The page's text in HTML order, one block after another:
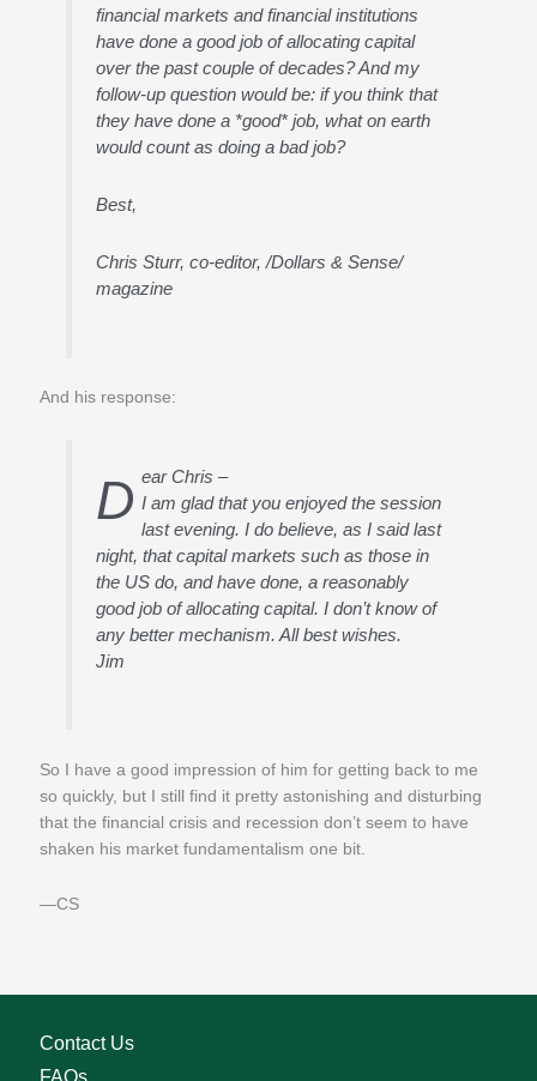
financial markets and financial institutions
have done a good job of allocating capital
over the past couple of decades? And my
follow-up question would be: if you think that
they have done a *good* job, what on earth
would count as doing a bad job?
Best,
Chris Sturr, co-editor, /Dollars & Sense/
magazine
And his response:
D ear Chris –
I am glad that you enjoyed the session
last evening. I do believe, as I said last
night, that capital markets such as those in
the US do, and have done, a reasonably
good job of allocating capital. I don’t know of
any better mechanism. All best wishes.
Jim
So I have a good impression of him for getting back to me
so quickly, but I still find it pretty astonishing and disturbing
that the financial crisis and recession don’t seem to have
shaken his market fundamentalism one bit.
—CS
Contact Us
FAQs